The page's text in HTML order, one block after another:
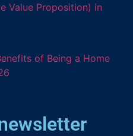
Value Proposition) in
of Being a Home